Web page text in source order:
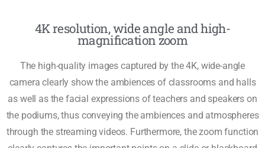
4K resolution, wide angle and high-
magnification zoom
The high-quality images captured by the 4K, wide-angle
camera clearly show the ambiences of classrooms and halls
as well as the facial expressions of teachers and speakers on
the podiums, thus conveying the ambiences and atmospheres
through the streaming videos. Furthermore, the zoom function